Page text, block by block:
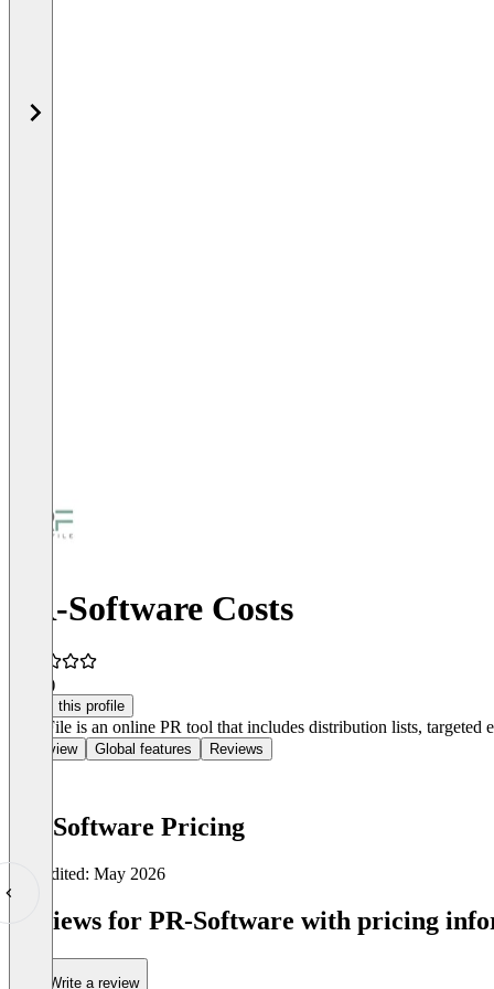
PR-Software Costs
(1)
Claim this profile
PressFile is an online PR tool that includes distribution lists,
Overview Global features Reviews
PR-Software Pricing
Last edited: May 2026
Item
Reviews for PR-Software with pricing
Write a review